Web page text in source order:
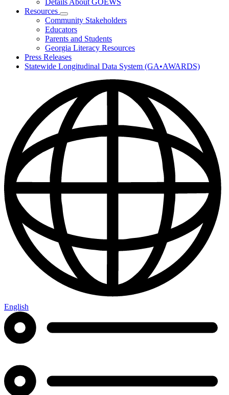
Details About GOEWS
Resources
Subnavigation
toggle
for
Resources
Community Stakeholders
Educators
Parents and Students
Georgia Literacy Resources
Press Releases
Statewide Longitudinal Data System (GA•AWARDS)
English